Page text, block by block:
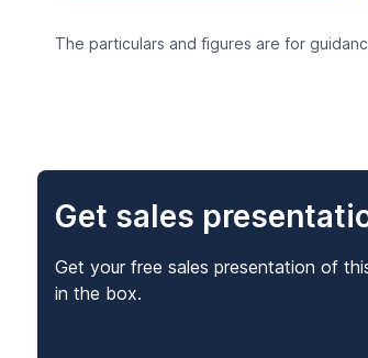
The particulars and figures are for
Get sales
Get your free sales presentation of
in the box.